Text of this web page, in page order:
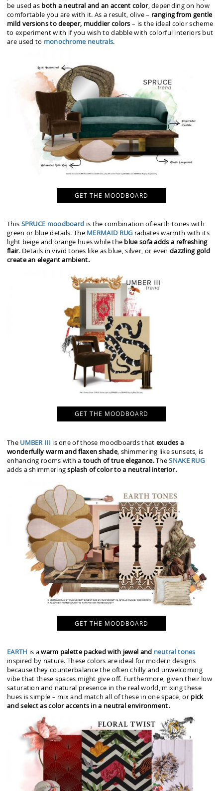
be used as both a neutral and an accent color, depending on how
comfortable you are with it. As a result, olive – ranging from gentle
mild versions to deeper, muddier colors – is the ideal color scheme
to experiment with if you wish to dabble with colorful interiors but
are used to monochrome neutrals.
GET THE MOODBOARD
This SPRUCE moodboard is the combination of earth tones with
green or blue details. The MERMAID RUG radiates warmth with its
light beige and orange hues while the blue sofa adds a refreshing
flair. Details in vivid tones like as blue, silver, or even dazzling gold
create an elegant ambient.
GET THE MOODBOARD
The UMBER III is one of those moodboards that exudes a
wonderfully warm and flaxen shade, shimmering like sunsets, is
enhancing rooms with a touch of true elegance.TheSNAKE RUG
adds a shimmeringsplash of color to a neutral interior.
GET THE MOODBOARD
EARTH is awarm palette packed with jewel and neutral tones
inspired by nature. These colors are ideal for modern designs
because they counterbalance the often chilly and unwelcoming
vibe that these spaces might give off. Furthermore, given their low
saturation and natural presence in the real world, mixing these
hues is simple – mix and match all of these in one space, or pick
and select as color accents in a neutral environment.